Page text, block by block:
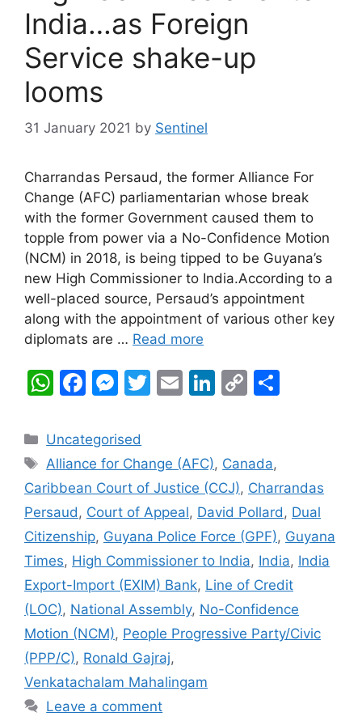
India…as Foreign
Service shake-up
looms
31 January 2021 by Sentinel
Charrandas Persaud, the former Alliance For
Change (AFC) parliamentarian whose break
with the former Government caused them to
topple from power via a No-Confidence Motion
(NCM) in 2018, is being tipped to be Guyana’s
new High Commissioner to India.According to a
well-placed source, Persaud’s appointment
along with the appointment of various other key
diplomats are … Read more
W
at
s
A
p
p
F
c
e
b
o
o
k
M
s
s
e
n
g
er
T
er
E
l
Li
e
dI
n
C
y
Li
n
k
Categories
Uncategorised
Tags
Alliance for Change (AFC), Canada,
Caribbean Court of Justice (CCJ), Charrandas
Persaud, Court of Appeal, David Pollard, Dual
Citizenship, Guyana Police Force (GPF), Guyana
Times, High Commissioner to India, India, India
Export-Import (EXIM) Bank, Line of Credit
(LOC), National Assembly, No-Confidence
Motion (NCM), People Progressive Party/Civic
(PPP/C), Ronald Gajraj,
Venkatachalam Mahalingam
Leave a comment